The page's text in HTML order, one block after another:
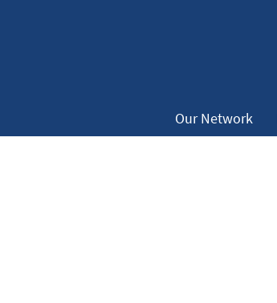
Our Network